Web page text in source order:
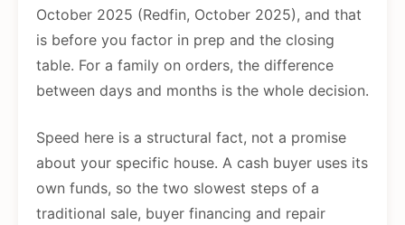
October 2025 (Redfin, October 2025), and that
is before you factor in prep and the closing
table. For a family on orders, the difference
between days and months is the whole decision.
Speed here is a structural fact, not a promise
about your specific house. A cash buyer uses its
own funds, so the two slowest steps of a
traditional sale, buyer financing and repair